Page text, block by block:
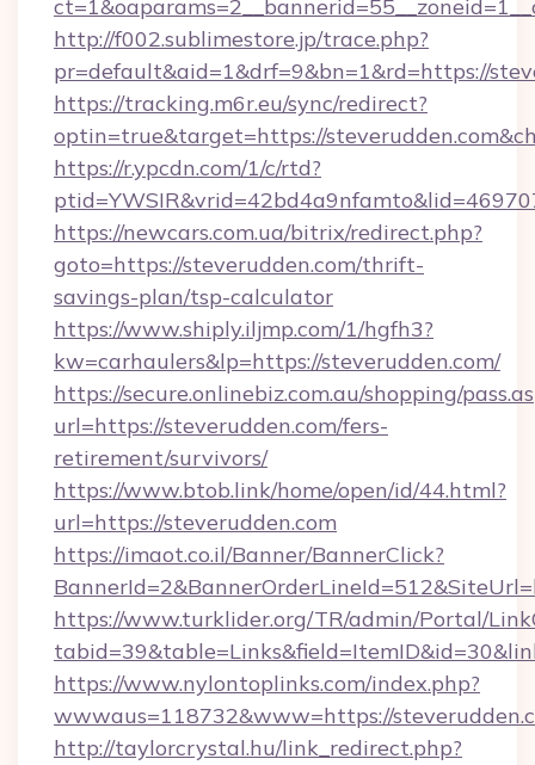
http://f002.sublimestore.jp/trace.php?
pr=default&aid=1&drf=9&bn=1&rd=https://
https://tracking.m6r.eu/sync/redirect?
optin=true&target=https://
https://r.ypcdn.com/1/c/rtd?
https://newcars.com.ua/bitrix/redirect.php?
goto=https://steverudden.com/thrift-
savings-plan/tsp-calculator
https://www.shiply.iljmp.com/1/hgfh3?
kw=carhaulers&lp=https://steverudden.com/
https://secure.onlinebiz.com.au/shopping/
url=https://steverudden.com/fers-
retirement/survivors/
https://www.btob.link/home/open/id/44.html?
url=https://steverudden.com
https://imaot.co.il/Banner/BannerClick?
https://www.turklider.org/TR/admin/Portal/
https://www.nylontoplinks.com/index.php?
wwwaus=118732&www=https://
http://taylorcrystal.hu/link_redirect.php?